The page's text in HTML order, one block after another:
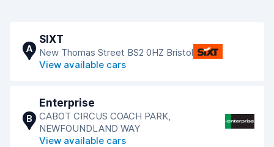
A
SIXT
New Thomas Street BS2 0HZ Bristol
View available cars
B
Enterprise
CABOT CIRCUS COACH PARK,
NEWFOUNDLAND WAY
View available cars